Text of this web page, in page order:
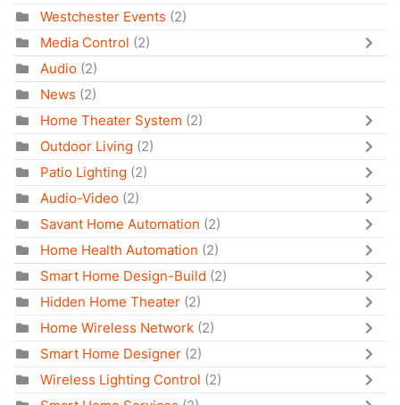
Westchester Events (2)
Media Control (2)
Audio (2)
News (2)
Home Theater System (2)
Outdoor Living (2)
Patio Lighting (2)
Audio-Video (2)
Savant Home Automation (2)
Home Health Automation (2)
Smart Home Design-Build (2)
Hidden Home Theater (2)
Home Wireless Network (2)
Smart Home Designer (2)
Wireless Lighting Control (2)